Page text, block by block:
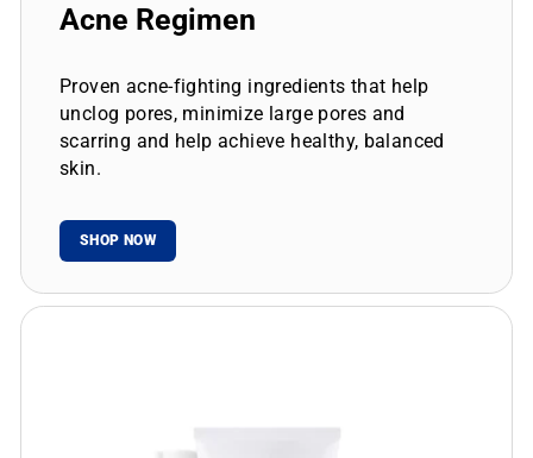
Acne Regimen
Proven acne-fighting ingredients that help
unclog pores, minimize large pores and
scarring and help achieve healthy, balanced
skin.
SHOP NOW